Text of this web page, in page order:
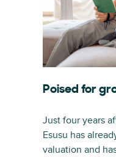
Poised for
Just four years
Esusu has
valuation and